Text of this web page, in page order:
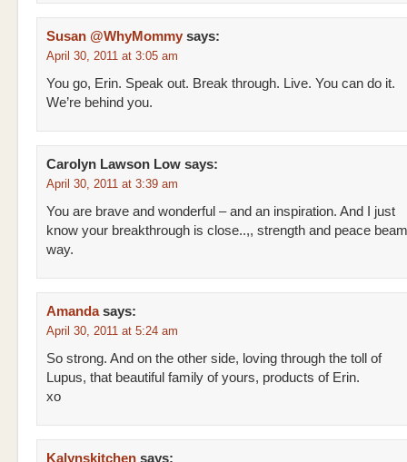
Susan @WhyMommy says:
April 30, 2011 at 3:05 am
You go, Erin. Speak out. Break through. Live. You can do it.
We’re behind you.
Carolyn Lawson Low says:
April 30, 2011 at 3:39 am
You are brave and wonderful – and an inspiration. And I just
know your breakthrough is close..,, strength and peace
way.
Amanda says:
April 30, 2011 at 5:24 am
So strong. And on the other side, loving through the toll of
Lupus, that beautiful family of yours, products of Erin.
xo
Kalynskitchen says: